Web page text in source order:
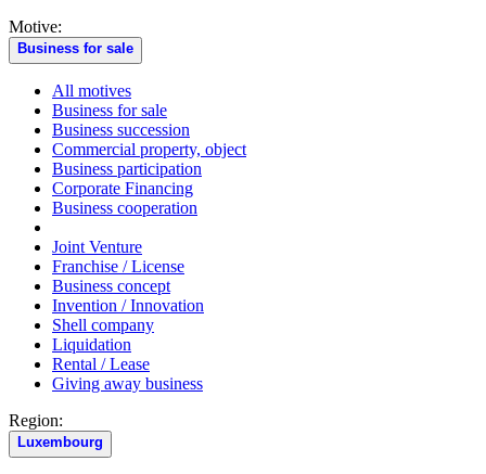
Motive:
Business for sale
All motives
Business for sale
Business succession
Commercial property, object
Business participation
Corporate Financing
Business cooperation
Joint Venture
Franchise / License
Business concept
Invention / Innovation
Shell company
Liquidation
Rental / Lease
Giving away business
Region:
Luxembourg